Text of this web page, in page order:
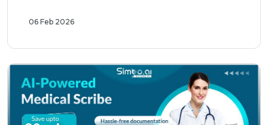
06 Feb 2026